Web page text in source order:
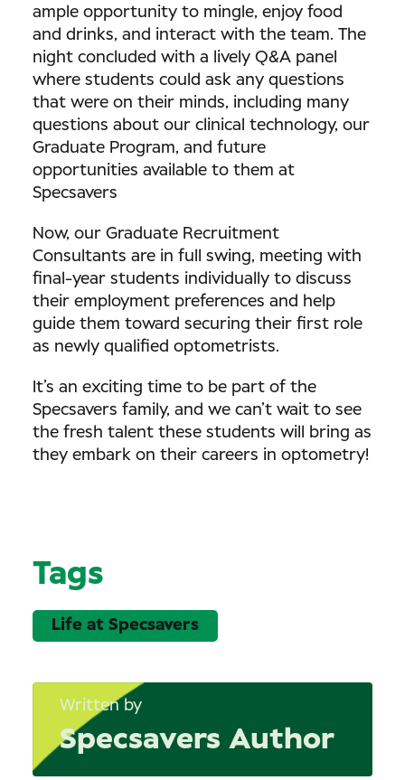
ample opportunity to mingle, enjoy food
and drinks, and interact with the team. The
night concluded with a lively Q&A panel
where students could ask any questions
that were on their minds, including many
questions about our clinical technology, our
Graduate Program, and future
opportunities available to them at
Specsavers
Now, our Graduate Recruitment
Consultants are in full swing, meeting with
final-year students individually to discuss
their employment preferences and help
guide them toward securing their first role
as newly qualified optometrists.
It’s an exciting time to be part of the
Specsavers family, and we can’t wait to see
the fresh talent these students will bring as
they embark on their careers in optometry!
Tags
Life at Specsavers
Written by
Specsavers Author